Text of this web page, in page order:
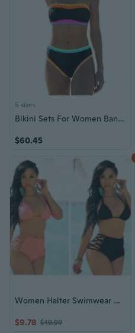
5 sizes
Bikini Sets For Women Bandeau Swimsuits Strapless Two Piece Bathing Suits Neon Swimwear For Beach Vacation 2026
$60.45
Women Halter Swimwear High-Waist Bikini Separates Sexy Beachwear Lace-up Swimsuit Bikini Bathing
$9.78 $49.99